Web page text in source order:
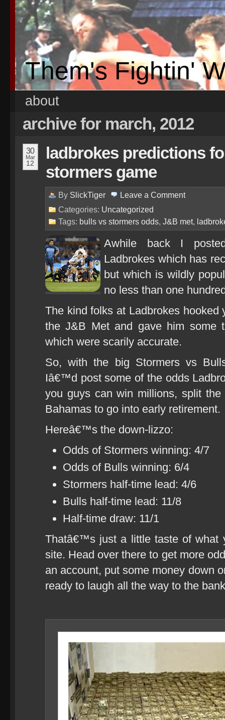
Them's Fightin'
about
archive for march, 2012
30
Mar
12
ladbrokes predictions
stormers game
By SlickTiger Leave a Comment
Categories: Uncategorized
Tags: bulls vs stormers odds, J&B met,
Awhile back I
Ladbrokes which has
but which is wildly
no less than one
The kind folks at Ladbrokes
the J&B Met and gave him some
which were scarily accurate.
So, with the big Stormers vs
Iâ€™d post some of the odds
you guys can win millions, split
Bahamas to go into early retirement.
Hereâ€™s the down-lizzo:
Odds of Stormers winning: 4/7
Odds of Bulls winning: 6/4
Stormers half-time lead: 4/6
Bulls half-time lead: 11/8
Half-time draw: 11/1
Thatâ€™s just a little taste of what
site. Head over there to get more
an account, put some money down
ready to laugh all the way to the